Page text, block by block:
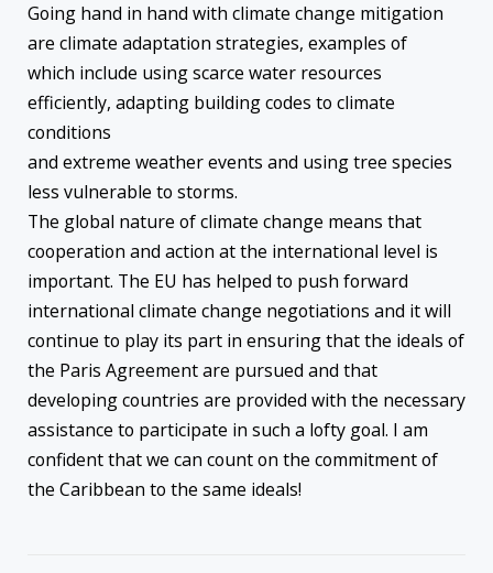
Going hand in hand with climate change mitigation
are climate adaptation strategies, examples of
which include using scarce water resources
efficiently, adapting building codes to climate
conditions
and extreme weather events and using tree species
less vulnerable to storms.
The global nature of climate change means that
cooperation and action at the international level is
important. The EU has helped to push forward
international climate change negotiations and it will
continue to play its part in ensuring that the ideals of
the Paris Agreement are pursued and that
developing countries are provided with the necessary
assistance to participate in such a lofty goal. I am
confident that we can count on the commitment of
the Caribbean to the same ideals!